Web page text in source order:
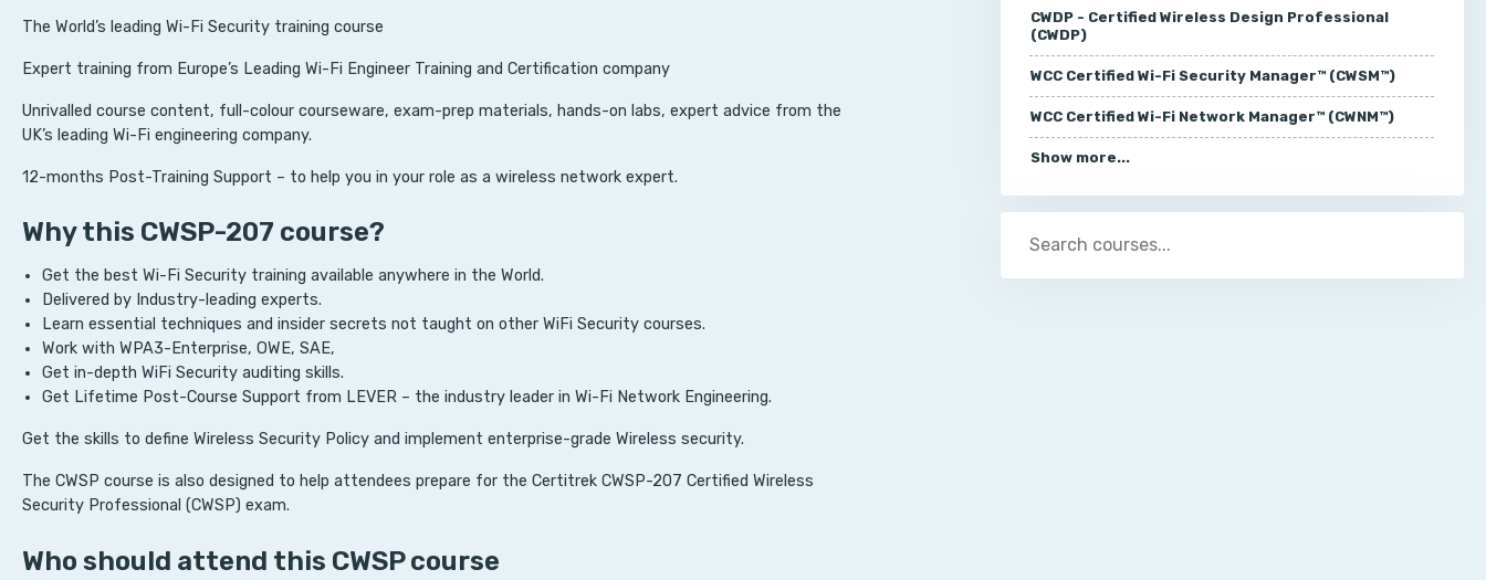
The World’s leading Wi-Fi Security training course
Expert training from Europe’s Leading Wi-Fi Engineer Training and Certification company
Unrivalled course content, full-colour courseware, exam-prep materials, hands-on labs, expert advice from the
UK’s leading Wi-Fi engineering company.
12-months Post-Training Support – to help you in your role as a wireless network expert.
Why this CWSP-207 course?
Get the best Wi-Fi Security training available anywhere in the World.
Delivered by Industry-leading experts.
Learn essential techniques and insider secrets not taught on other WiFi Security courses.
Work with WPA3-Enterprise, OWE, SAE,
Get in-depth WiFi Security auditing skills.
Get Lifetime Post-Course Support from LEVER – the industry leader in Wi-Fi Network Engineering.
Get the skills to define Wireless Security Policy and implement enterprise-grade Wireless security.
The CWSP course is also designed to help attendees prepare for the Certitrek CWSP-207 Certified Wireless
Security Professional (CWSP) exam.
Who should attend this CWSP course
CWDP - Certified Wireless Design Professional
(CWDP)
WCC Certified Wi-Fi Security Manager™ (CWSM™)
WCC Certified Wi-Fi Network Manager™ (CWNM™)
Show more...